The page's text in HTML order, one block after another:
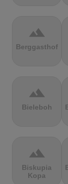
terrain
Berggasthof
terrain
Bieleboh
terrain
Biskupia
Kopa